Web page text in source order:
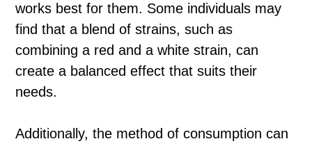
works best for them. Some individuals may
find that a blend of strains, such as
combining a red and a white strain, can
create a balanced effect that suits their
needs.
Additionally, the method of consumption can